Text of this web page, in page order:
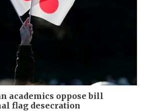
academics oppose bill
flag desecration